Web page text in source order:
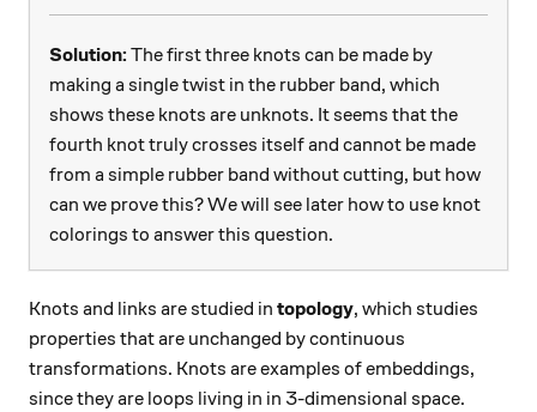
Solution: The first three knots can be made by
making a single twist in the rubber band, which
shows these knots are unknots. It seems that the
fourth knot truly crosses itself and cannot be made
from a simple rubber band without cutting, but how
can we prove this? We will see later how to use knot
colorings to answer this question.
Knots and links are studied in topology, which studies
properties that are unchanged by continuous
transformations. Knots are examples of embeddings,
since they are loops living in in 3-dimensional space.